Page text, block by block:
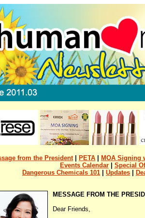
from the President| PETA MOA Signing
Events Calendar| Special
Dangerous Chemicals 101
Updates
MESSAGE FROM THE
Dear Friends,